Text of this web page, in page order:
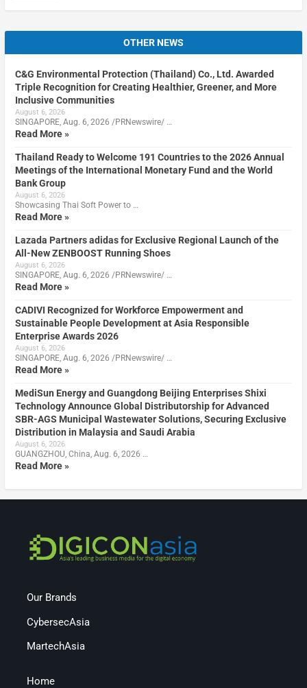
OTHER NEWS
C&G Environmental Protection (Thailand) Co., Ltd. Awarded
Triple Recognition for Creating Healthier, Greener, and More
Inclusive Communities
August 6, 2026
SINGAPORE, Aug. 6, 2026 /PRNewswire/ …
Read More »
Thailand Ready to Welcome 191 Countries to the 2026 Annual
Meetings of the International Monetary Fund and the World
Bank Group
August 6, 2026
Showcasing Thai Soft Power to …
Read More »
Lazada Partners adidas for Exclusive Regional Launch of the
All-New ZENBOOST Running Shoes
August 6, 2026
SINGAPORE, Aug. 6, 2026 /PRNewswire/ …
Read More »
CADIVI Recognized for Workforce Empowerment and
Sustainable People Development at Asia Responsible
Enterprise Awards 2026
August 6, 2026
SINGAPORE, Aug. 6, 2026 /PRNewswire/ …
Read More »
MediSun Energy and Guangdong Beijing Enterprises Shixi
Technology Announce Global Distributorship for Advanced
SBR-AGS Municipal Wastewater Solutions, Securing Exclusive
Distribution in Malaysia and Saudi Arabia
August 6, 2026
GUANGZHOU, China, Aug. 6, 2026 …
Read More »
Our Brands
CybersecAsia
MartechAsia
Home